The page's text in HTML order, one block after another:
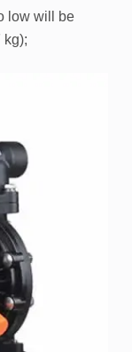
low will be
kg);